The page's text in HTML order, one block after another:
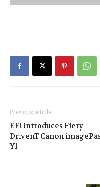
Previous article
EFI introduces Fiery
DrivenT Canon
Y1